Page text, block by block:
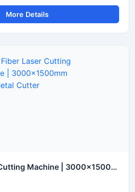
Cutting. Get A Quote.
More Details
3KW Fiber Laser Cutting Machine | 3000x1500mm CNC Metal Cutter